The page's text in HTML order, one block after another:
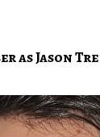
as Jason